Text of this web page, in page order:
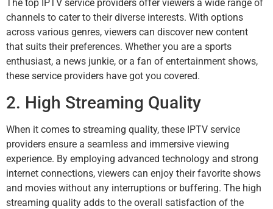
The top IPTV service providers offer viewers a wide range of
channels to cater to their diverse interests. With options
across various genres, viewers can discover new content
that suits their preferences. Whether you are a sports
enthusiast, a news junkie, or a fan of entertainment shows,
these service providers have got you covered.
2. High Streaming Quality
When it comes to streaming quality, these IPTV service
providers ensure a seamless and immersive viewing
experience. By employing advanced technology and strong
internet connections, viewers can enjoy their favorite shows
and movies without any interruptions or buffering. The high
streaming quality adds to the overall satisfaction of the